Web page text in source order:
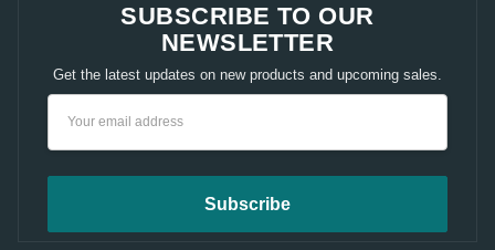
SUBSCRIBE TO OUR
NEWSLETTER
Get the latest updates on new products and upcoming sales.